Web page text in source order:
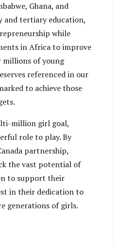
Ghana, and
and tertiary education,
while
in Africa to improve
millions of young
referenced in our
to achieve those
million girl goal,
role to play. By
partnership,
the vast potential of
to support their
in their dedication to
generations of girls.